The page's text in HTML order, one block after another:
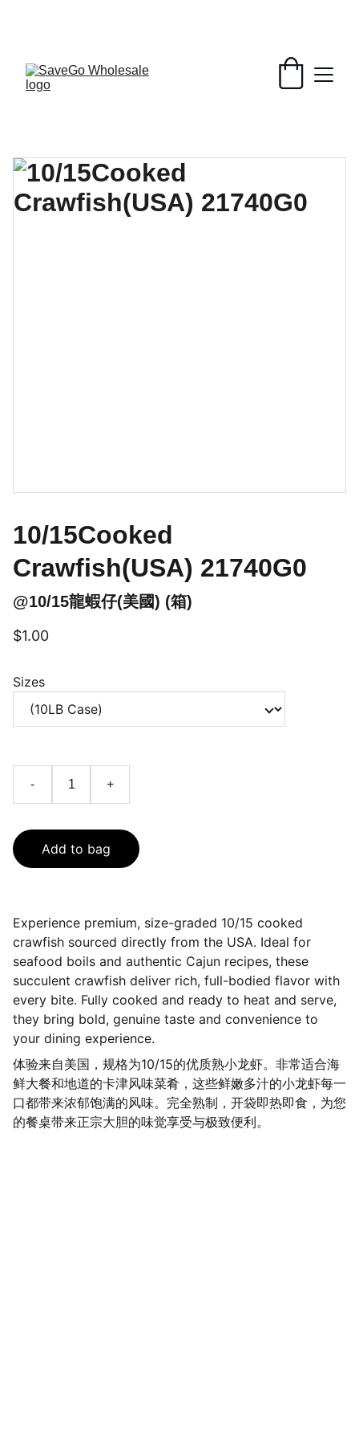
10/15Cooked
Crawfish(USA) 21740G0
@10/15龍蝦仔(美國) (箱)
$1.00
Sizes
- +
Add to bag
Experience premium, size-graded 10/15 cooked
crawfish sourced directly from the USA. Ideal for
seafood boils and authentic Cajun recipes, these
succulent crawfish deliver rich, full-bodied flavor with
every bite. Fully cooked and ready to heat and serve,
they bring bold, genuine taste and convenience to
your dining experience.
体验来自美国，规格为10/15的优质熟小龙虾。非常适合海
鲜大餐和地道的卡津风味菜肴，这些鲜嫩多汁的小龙虾每一
口都带来浓郁饱满的风味。完全熟制，开袋即热即食，为您
的餐桌带来正宗大胆的味觉享受与极致便利。